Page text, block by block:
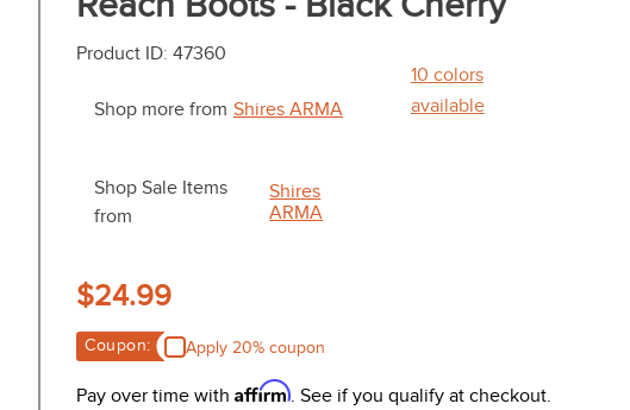
Product ID: 47360
Shop more from Shires ARMA
Shop Sale Items
from
Shires
ARMA
10 colors
available
$24.99
Coupon: Apply 20% coupon
Pay over time with Affirm. See if you qualify at checkout.